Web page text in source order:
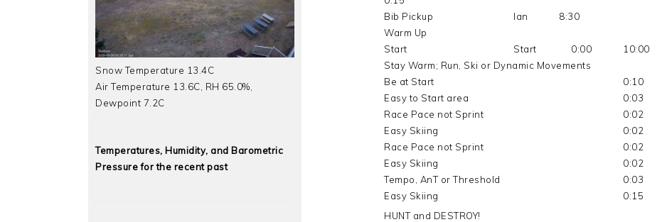
Bib Pickup
Ian
8:30
Warm Up
Start
Start 0:00 10:00
Stay Warm; Run, Ski or Dynamic Movements
Be at Start
0:10
Easy to Start area
0:03
Race Pace not Sprint
0:02
Easy Skiing
0:02
Race Pace not Sprint
0:02
Easy Skiing
0:02
Tempo, AnT or Threshold
0:03
Easy Skiing
0:15
HUNT and DESTROY!
Snow Temperature 13.4C
Air Temperature 13.6C, RH 65.0%,
Dewpoint 7.2C
Temperatures, Humidity, and Barometric
Pressure for the recent past